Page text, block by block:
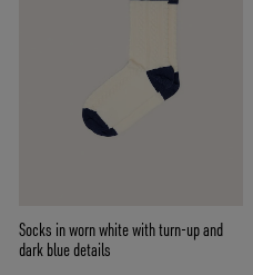
Socks in worn white with turn-up and
dark blue details